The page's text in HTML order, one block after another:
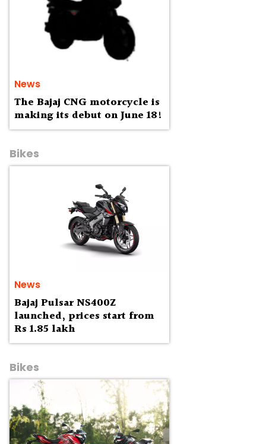
News
The Bajaj CNG motorcycle is
making its debut on June 18!
Bikes
News
Bajaj Pulsar NS400Z
launched, prices start from
Rs 1.85 lakh
Bikes